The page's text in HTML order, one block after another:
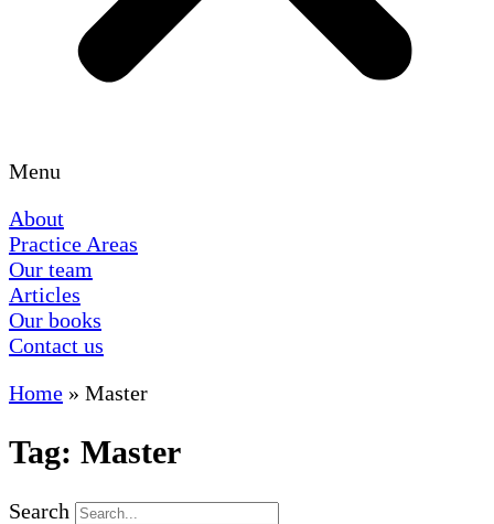
Menu
About
Practice Areas
Our team
Articles
Our books
Contact us
Home » Master
Tag: Master
Search